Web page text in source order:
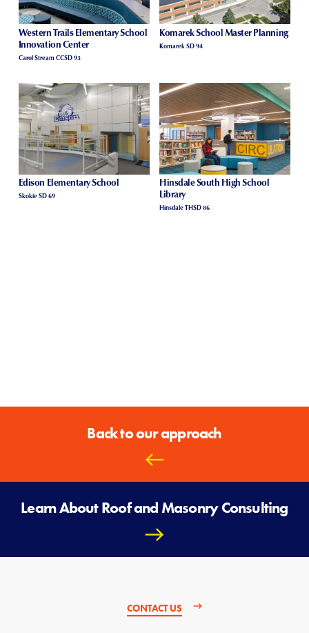
Western Trails Elementary School
Innovation Center
Carol Stream CCSD 93
Komarek School Master Planning
Komarek SD 94
Edison Elementary School
Skokie SD 69
Hinsdale South High School
Library
Hinsdale THSD 86
Back to our approach
Learn About Roof and Masonry Consulting
CONTACT US